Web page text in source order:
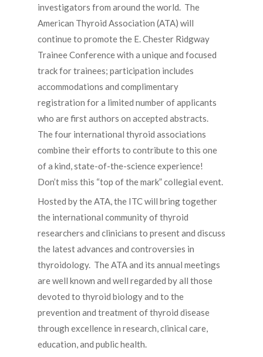
investigators from around the world. The
American Thyroid Association (ATA) will
continue to promote the E. Chester Ridgway
Trainee Conference with a unique and focused
track for trainees; participation includes
accommodations and complimentary
registration for a limited number of applicants
who are first authors on accepted abstracts.
The four international thyroid associations
combine their efforts to contribute to this one
of a kind, state-of-the-science experience!
Don’t miss this “top of the mark” collegial event.
Hosted by the ATA, the ITC will bring together
the international community of thyroid
researchers and clinicians to present and discuss
the latest advances and controversies in
thyroidology. The ATA and its annual meetings
are well known and well regarded by all those
devoted to thyroid biology and to the
prevention and treatment of thyroid disease
through excellence in research, clinical care,
education, and public health.